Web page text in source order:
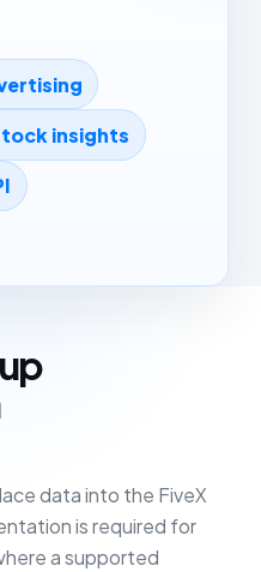
insights
data into the FiveX
is required for
a supported